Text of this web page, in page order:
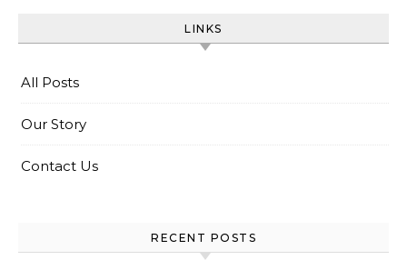
LINKS
All Posts
Our Story
Contact Us
RECENT POSTS